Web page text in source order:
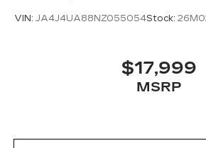
VIN: JA4J4UA88NZ055054Stock:
$17,999
MSRP